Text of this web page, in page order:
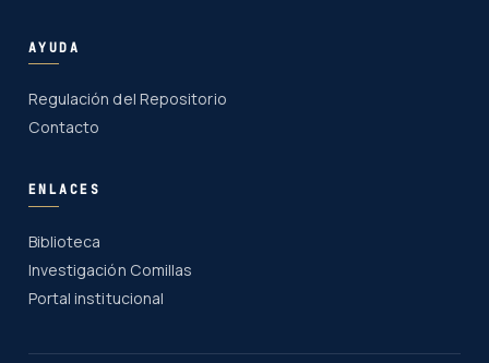
AYUDA
Regulación del Repositorio
Contacto
ENLACES
Biblioteca
Investigación Comillas
Portal institucional